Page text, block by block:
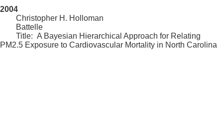
2004
Christopher H. Holloman
Battelle
Title: A Bayesian Hierarchical Approach for Relating
PM2.5 Exposure to Cardiovascular Mortality in North Carolina